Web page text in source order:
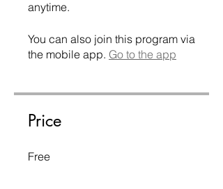
You can also join this program via
the mobile app. Go to the app
Price
Free